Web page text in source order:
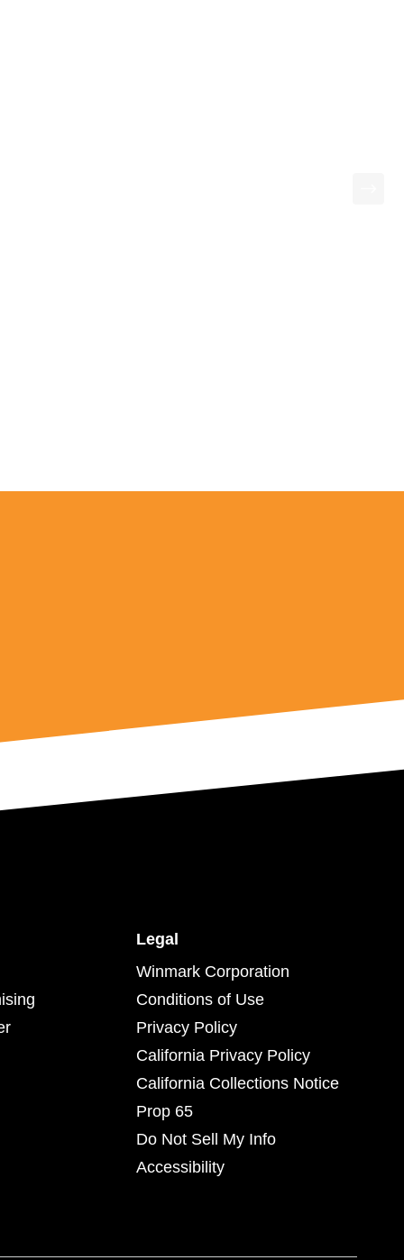
Legal
Winmark Corporation
Conditions of Use
Privacy Policy
California Privacy Policy
California Collections Notice
Prop 65
Do Not Sell My Info
Accessibility